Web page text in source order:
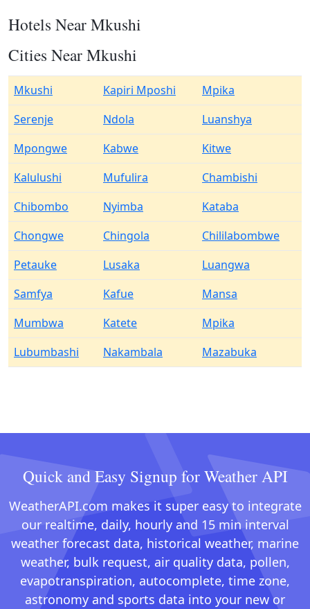
Hotels Near Mkushi
Cities Near Mkushi
Mkushi Kapiri Mposhi
Mpika
Serenje
Ndola
Luanshya
Mpongwe
Kabwe
Kitwe
Kalulushi
Mufulira
Chambishi
Chibombo
Nyimba
Kataba
Chongwe
Chingola
Chililabombwe
Petauke
Lusaka
Luangwa
Samfya
Kafue
Mansa
Mumbwa
Katete
Mpika
Lubumbashi
Nakambala Mazabuka
Quick and Easy Signup for Weather API
WeatherAPI.com makes it super easy to integrate
our realtime, daily, hourly and 15 min interval
weather forecast data, historical weather, marine
weather, bulk request, air quality data, pollen,
evapotranspiration, autocomplete, time zone,
astronomy and sports data into your new or